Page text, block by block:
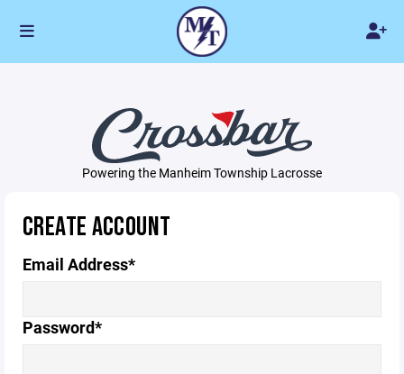
Powering the Manheim Township Lacrosse
CREATE ACCOUNT
Email Address*
Password*